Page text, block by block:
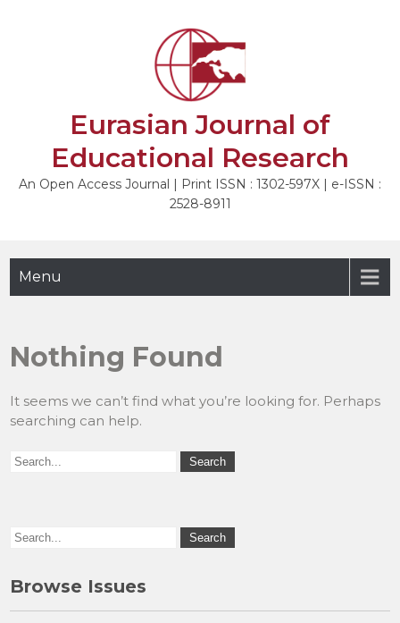
Eurasian Journal of
Educational Research
An Open Access Journal | Print ISSN : 1302-597X | e-ISSN :
2528-8911
Menu
Nothing Found
It seems we can’t find what you’re looking for. Perhaps
searching can help.
Browse Issues